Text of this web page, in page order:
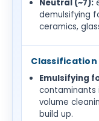
Neutral (~7):
demulsifying
ceramics,
Emulsifying
contaminants
volume
build up.